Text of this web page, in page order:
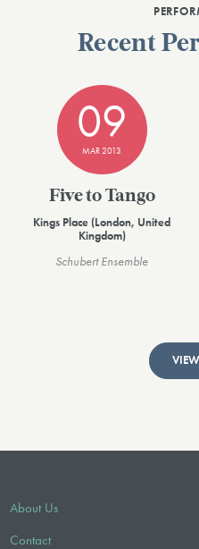
Recent
09
MAR 2013
Five to Tango
Kings Place (London, United
Kingdom)
Schubert Ensemble
About Us
Contact